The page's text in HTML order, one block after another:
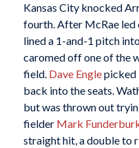
Kansas City knocked
fourth. After McRae led
lined a 1-and-1 pitch
caromed off one of the
field. Dave Englepicked
back into the seats.
but was thrown out
fielder Mark
straight hit, a double to